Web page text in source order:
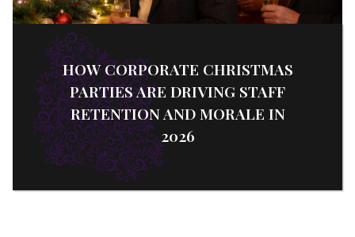
HOW CORPORATE CHRISTMAS
PARTIES ARE DRIVING STAFF
RETENTION AND MORALE IN
2026